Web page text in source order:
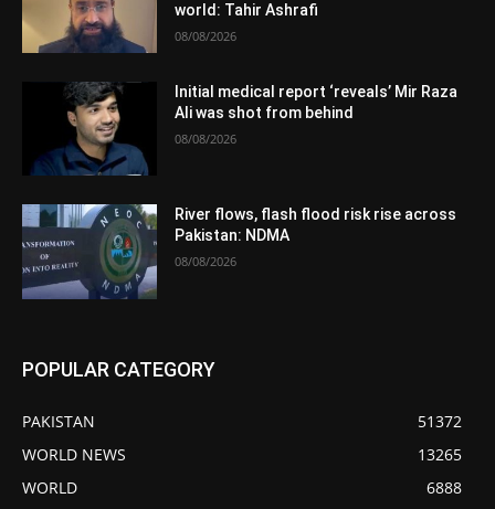
world: Tahir Ashrafi
08/08/2026
Initial medical report ‘reveals’ Mir Raza
Ali was shot from behind
08/08/2026
River flows, flash flood risk rise across
Pakistan: NDMA
08/08/2026
POPULAR CATEGORY
PAKISTAN
51372
WORLD NEWS
13265
WORLD
6888